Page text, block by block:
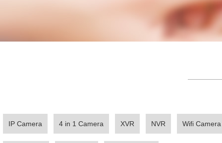
IP Camera 4 in 1 Camera XVR NVR Wifi Camera